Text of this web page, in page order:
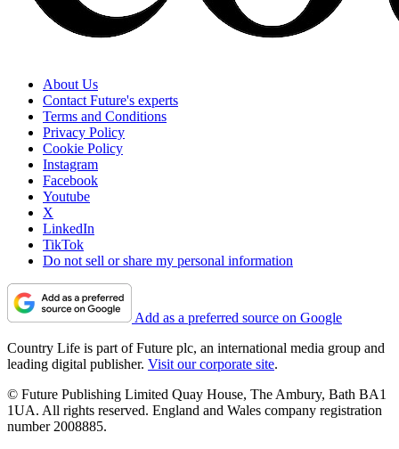
About Us
Contact Future's experts
Terms and Conditions
Privacy Policy
Cookie Policy
Instagram
Facebook
Youtube
X
LinkedIn
TikTok
Do not sell or share my personal information
Add as a preferred source on Google
Country Life is part of Future plc, an international media group and
leading digital publisher. Visit our corporate site.
© Future Publishing Limited Quay House, The Ambury, Bath BA1
1UA. All rights reserved. England and Wales company registration
number 2008885.